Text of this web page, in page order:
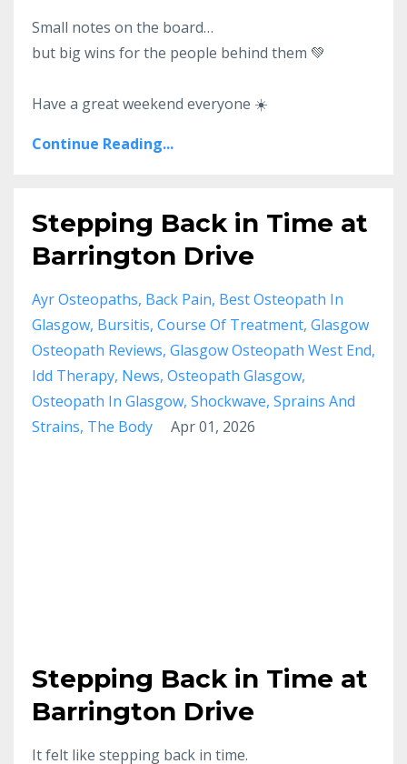
Small notes on the board…
but big wins for the people behind them 💚
Have a great weekend everyone ☀️
Continue Reading...
Stepping Back in Time at
Barrington Drive
Ayr Osteopaths Back Pain Best Osteopath In
Glasgow Bursitis Course Of Treatment Glasgow
Osteopath Reviews Glasgow Osteopath West End
Idd Therapy News Osteopath Glasgow
Osteopath In Glasgow Shockwave Sprains And
Strains The Body Apr 01, 2026
Stepping Back in Time at
Barrington Drive
It felt like stepping back in time.